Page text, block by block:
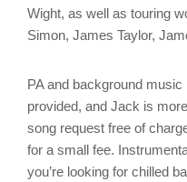
Wight, as well as touring
Simon, James Taylor,
PA and background
provided, and Jack is
song request free of
for a small fee.
you’re looking for chilled